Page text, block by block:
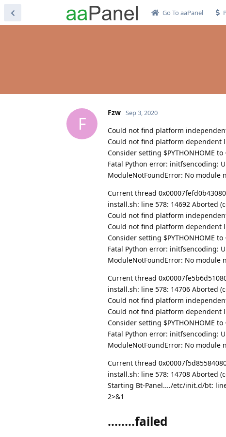
Go To aaPanel
F
Fzw Sep 3, 2020
Could not find platform
Could not find platform dependent
Consider setting $PYTHONHOME
Fatal Python error: initfsencoding:
ModuleNotFoundError: No module
Current thread
install.sh: line 578: 14692 Aborted
Could not find platform
Could not find platform dependent
Consider setting $PYTHONHOME
Fatal Python error: initfsencoding:
ModuleNotFoundError: No module
Current thread
install.sh: line 578: 14706 Aborted
Could not find platform
Could not find platform dependent
Consider setting $PYTHONHOME
Fatal Python error: initfsencoding:
ModuleNotFoundError: No module
Current thread
install.sh: line 578: 14708 Aborted
Starting Bt-Panel..../etc/init.d/bt:
2>&1
........failed